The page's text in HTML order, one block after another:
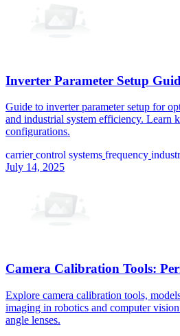
Inverter Parameter Setup
Guide to inverter parameter setup for
and industrial system efficiency. Learn
configurations.
carrier control systems frequency
July 14, 2025
Camera Calibration Tools:
Explore camera calibration tools,
imaging in robotics and computer
angle lenses.